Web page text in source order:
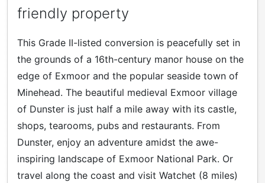
friendly property
This Grade II-listed conversion is peacefully set in
the grounds of a 16th-century manor house on the
edge of Exmoor and the popular seaside town of
Minehead. The beautiful medieval Exmoor village
of Dunster is just half a mile away with its castle,
shops, tearooms, pubs and restaurants. From
Dunster, enjoy an adventure amidst the awe-
inspiring landscape of Exmoor National Park. Or
travel along the coast and visit Watchet (8 miles)